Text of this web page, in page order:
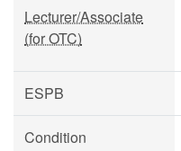
Lecturer/Associate
(for OTC)
ESPB
Condition